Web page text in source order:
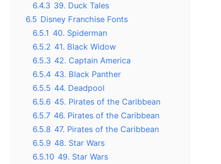
6.4.3 39. Duck Tales
6.5 Disney Franchise Fonts
6.5.1 40. Spiderman
6.5.2 41. Black Widow
6.5.3 42. Captain America
6.5.4 43. Black Panther
6.5.5 44. Deadpool
6.5.6 45. Pirates of the Caribbean
6.5.7 46. Pirates of the Caribbean
6.5.8 47. Pirates of the Caribbean
6.5.9 48. Star Wars
6.5.10 49. Star Wars